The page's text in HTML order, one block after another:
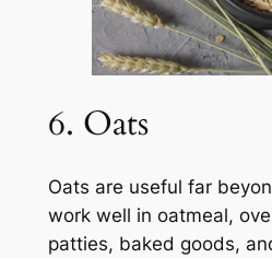
6. Oats
Oats are useful far
work well in oatmeal,
patties, baked goods,